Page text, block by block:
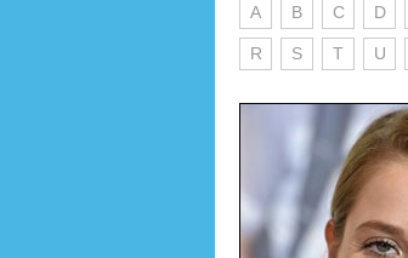
A B C D
R S T U